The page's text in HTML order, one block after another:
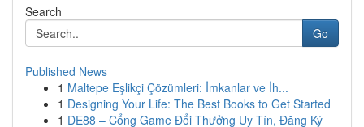
Search
Go
Published News
1 Maltepe Eşlikçi Çözümleri: İmkanlar ve İh...
1 Designing Your Life: The Best Books to Get Started
1 DE88 – Cổng Game Đổi Thưởng Uy Tín, Đăng Ký